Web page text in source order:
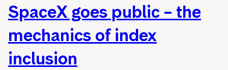
SpaceX goes public – the
mechanics of index
inclusion